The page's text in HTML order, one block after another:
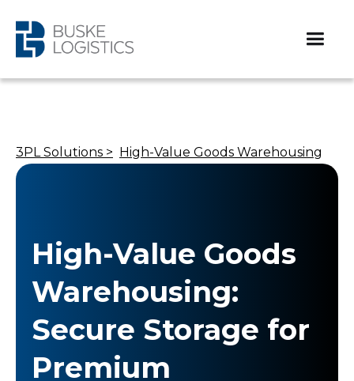
3PL Solutions > High-Value Goods Warehousing
High-Value Goods
Warehousing:
Secure Storage for
Premium